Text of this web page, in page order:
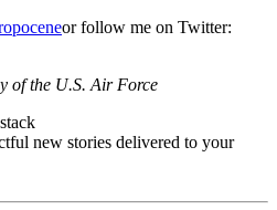
or follow me on Twitter:
of the U.S. Air Force
new stories delivered to your